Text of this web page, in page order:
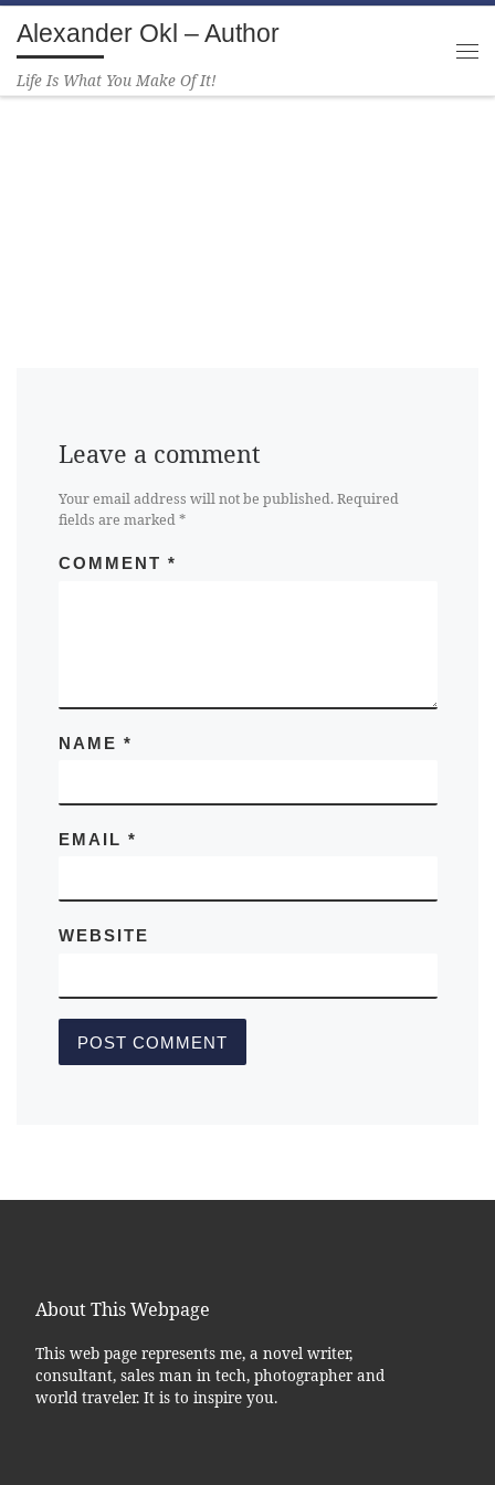
Skip to content
Alexander Okl – Author
Life Is What You Make Of It!
Leave a comment
Your email address will not be published. Required
fields are marked*
COMMENT *
NAME *
EMAIL *
WEBSITE
About This Webpage
This web page represents me, a novel writer,
consultant, sales man in tech, photographer and
world traveler. It is to inspire you.